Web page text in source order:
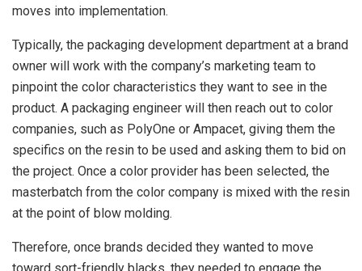
moves into implementation.
Typically, the packaging development department at a brand
owner will work with the company’s marketing team to
pinpoint the color characteristics they want to see in the
product. A packaging engineer will then reach out to color
companies, such as PolyOne or Ampacet, giving them the
specifics on the resin to be used and asking them to bid on
the project. Once a color provider has been selected, the
masterbatch from the color company is mixed with the resin
at the point of blow molding.
Therefore, once brands decided they wanted to move
toward sort-friendly blacks, they needed to engage the